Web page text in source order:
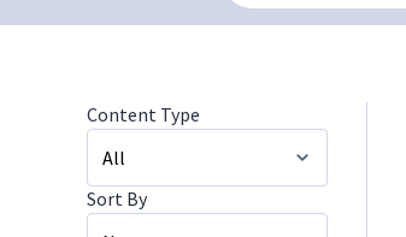
Content Type
All
Sort By